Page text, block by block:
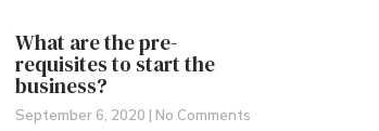
What are the pre-
requisites to start the
business?
September 6, 2020 No Comments